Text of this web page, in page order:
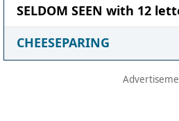
SELDOM SEEN with 12
CHEESEPARING